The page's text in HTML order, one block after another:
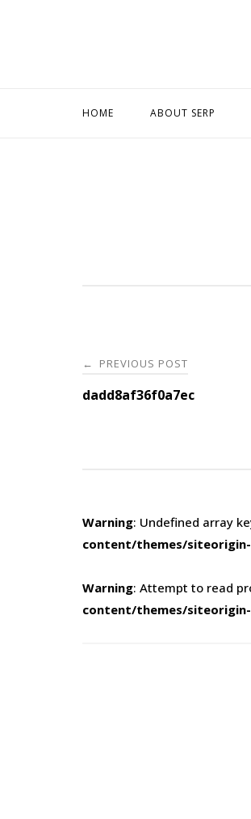
HOME ABOUT SERP
Post
navigation
← PREVIOUS POST
dadd8af36f0a7ec
Warning: Undefined array
content/themes/
Warning: Attempt to read
content/themes/